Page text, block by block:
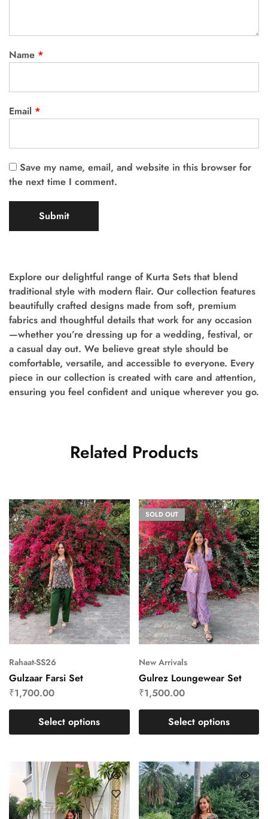
Name *
Email *
Save my name, email, and website in this browser for
the next time I comment.
Explore our delightful range of Kurta Sets that blend
traditional style with modern flair. Our collection features
beautifully crafted designs made from soft, premium
fabrics and thoughtful details that work for any occasion
—whether you’re dressing up for a wedding, festival, or
a casual day out. We believe great style should be
comfortable, versatile, and accessible to everyone. Every
piece in our collection is created with care and attention,
ensuring you feel confident and unique wherever you go.
Related Products
Rahaat-SS26
Gulzaar Farsi Set
₹1,700.00
Select options
SOLD OUT
New Arrivals
Gulrez Loungewear Set
₹1,500.00
Select options